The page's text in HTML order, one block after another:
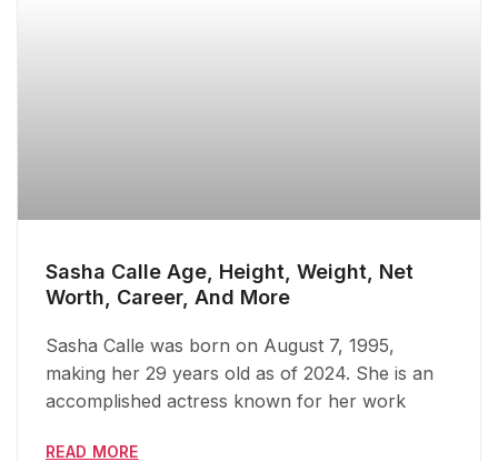
Sasha Calle Age, Height, Weight, Net
Worth, Career, And More
Sasha Calle was born on August 7, 1995,
making her 29 years old as of 2024. She is an
accomplished actress known for her work
READ MORE